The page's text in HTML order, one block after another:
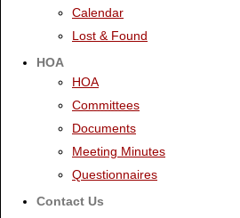
Calendar
Lost & Found
HOA
HOA
Committees
Documents
Meeting Minutes
Questionnaires
Contact Us